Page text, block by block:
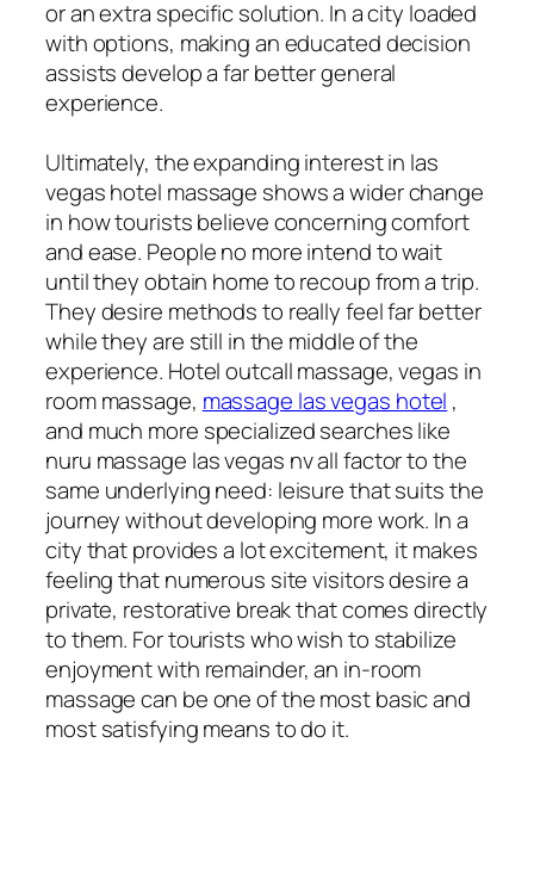
or an extra specific solution. In a city loaded
with options, making an educated decision
assists develop a far better general
experience.
Ultimately, the expanding interest in las
vegas hotel massage shows a wider change
in how tourists believe concerning comfort
and ease. People no more intend to wait
until they obtain home to recoup from a trip.
They desire methods to really feel far better
while they are still in the middle of the
experience. Hotel outcall massage, vegas in
room massage, massage las vegas hotel ,
and much more specialized searches like
nuru massage las vegas nv all factor to the
same underlying need: leisure that suits the
journey without developing more work. In a
city that provides a lot excitement, it makes
feeling that numerous site visitors desire a
private, restorative break that comes directly
to them. For tourists who wish to stabilize
enjoyment with remainder, an in-room
massage can be one of the most basic and
most satisfying means to do it.